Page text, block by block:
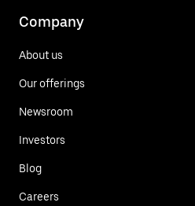
Company
About us
Our offerings
Newsroom
Investors
Blog
Careers